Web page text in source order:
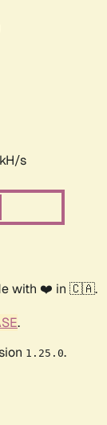
s
with ❤️ in 🇨🇦.
.
1.25.0.